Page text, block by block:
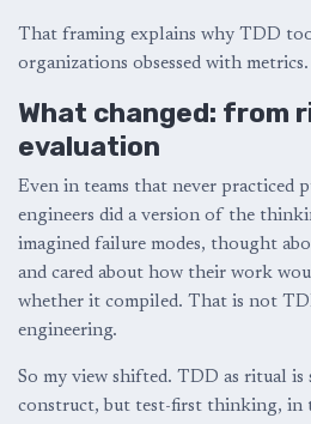
That framing explains why TDD
organizations obsessed with
What changed: from
evaluation
Even in teams that never practiced
engineers did a version of the
imagined failure modes, thought
and cared about how their work
whether it compiled. That is not
engineering.
So my view shifted. TDD as ritual
construct, but test-first thinking, in